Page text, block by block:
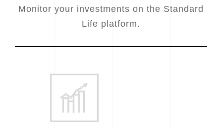
Monitor your investments on the Standard
Life platform.